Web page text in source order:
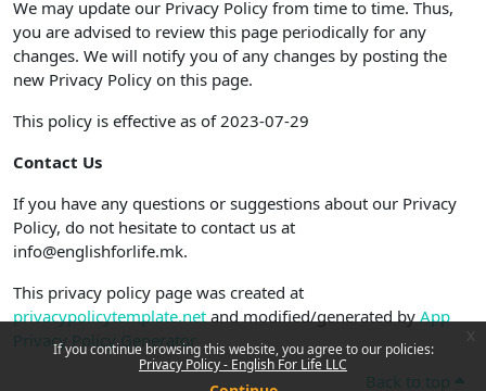
If you continue browsing this website, you agree to our policies:
Privacy Policy - English For Life LLC
We may update our Privacy Policy from time to time. Thus,
you are advised to review this page periodically for any
changes. We will notify you of any changes by posting the
new Privacy Policy on this page.
This policy is effective as of 2023-07-29
Contact Us
If you have any questions or suggestions about our Privacy
Policy, do not hesitate to contact us at
info@englishforlife.mk.
This privacy policy page was created at
privacypolicytemplate.netand modified/generated byApp
Privacy Policy Generator
Back to top